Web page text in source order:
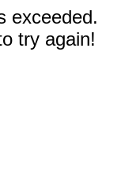
exceeded.
try again!